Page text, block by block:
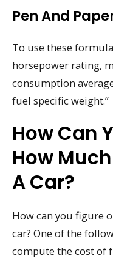
Pen And
To use these
horsepower rating,
consumption
fuel specific weight.”
How Can
How
A Car?
How can you figure
car? One of the
compute the cost of